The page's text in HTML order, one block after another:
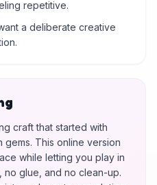
repetitive.
a deliberate creative
craft that started with
gems. This online version
while letting you play in
glue, and no clean-up.